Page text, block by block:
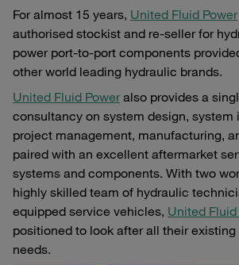
For almost 15 years, United Fluid Power
authorised stockist and re-seller for
power port-to-port components
other world leading hydraulic brands.
United Fluid Poweralso provides a
consultancy on system design, system
project management, manufacturing,
paired with an excellent aftermarket
systems and components. With two
highly skilled team of hydraulic
equipped service vehicles, United Fluid
positioned to look after all their
needs.